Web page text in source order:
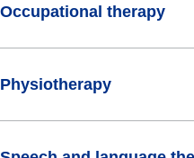
Occupational therapy
Physiotherapy